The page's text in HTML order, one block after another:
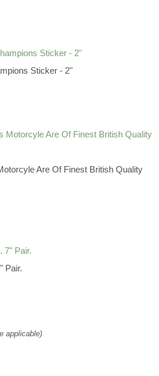
Sticker - 2"
Are Of Finest British Quality
Pair.
applicable)